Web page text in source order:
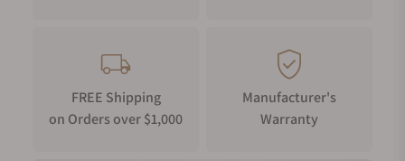
FREE Shipping
on Orders over $1,000
Manufacturer's
Warranty